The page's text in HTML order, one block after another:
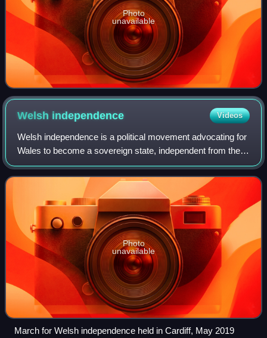
Photo
unavailable
Welsh independence Videos
Welsh independence is a political movement advocating for
Wales to become a sovereign state, independent from the
United Kingdom.
Photo
unavailable
March for Welsh independence held in Cardiff, May 2019